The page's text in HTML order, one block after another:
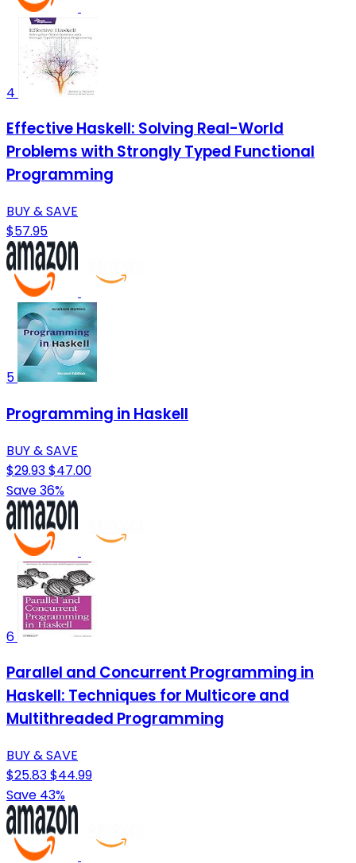
4
Effective Haskell: Solving Real-World
Problems with Strongly Typed Functional
Programming
BUY & SAVE
$57.95
5
Programming in Haskell
BUY & SAVE
$29.93$47.00
Save 36%
6
Parallel and Concurrent Programming in
Haskell: Techniques for Multicore and
Multithreaded Programming
BUY & SAVE
$25.83$44.99
Save 43%